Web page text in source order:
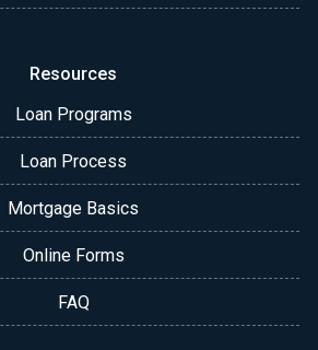
Resources
Loan Programs
Loan Process
Mortgage Basics
Online Forms
FAQ